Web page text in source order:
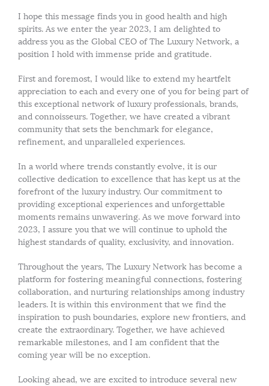
I hope this message finds you in good health and high
spirits. As we enter the year 2023, I am delighted to
address you as the Global CEO of The Luxury Network, a
position I hold with immense pride and gratitude.
First and foremost, I would like to extend my heartfelt
appreciation to each and every one of you for being part of
this exceptional network of luxury professionals, brands,
and connoisseurs. Together, we have created a vibrant
community that sets the benchmark for elegance,
refinement, and unparalleled experiences.
In a world where trends constantly evolve, it is our
collective dedication to excellence that has kept us at the
forefront of the luxury industry. Our commitment to
providing exceptional experiences and unforgettable
moments remains unwavering. As we move forward into
2023, I assure you that we will continue to uphold the
highest standards of quality, exclusivity, and innovation.
Throughout the years, The Luxury Network has become a
platform for fostering meaningful connections, fostering
collaboration, and nurturing relationships among industry
leaders. It is within this environment that we find the
inspiration to push boundaries, explore new frontiers, and
create the extraordinary. Together, we have achieved
remarkable milestones, and I am confident that the
coming year will be no exception.
Looking ahead, we are excited to introduce several new